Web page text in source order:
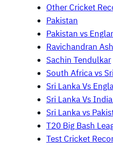
Other Cricket
Pakistan
Pakistan vs
Ravichandran
Sachin Tendulkar
South Africa vs
Sri Lanka Vs
Sri Lanka Vs
Sri Lanka vs
T20 Big Bash
Test Cricket